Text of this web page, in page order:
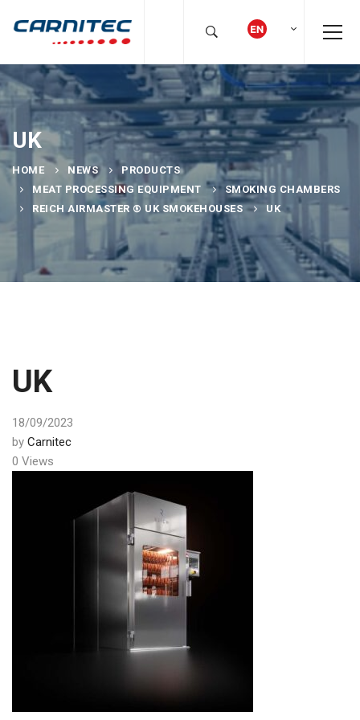
UK
HOME NEWS
PRODUCTS
MEAT PROCESSING EQUIPMENT
SMOKING CHAMBERS
REICH AIRMASTER ® UK SMOKEHOUSES
UK
UK
18/09/2023
by Carnitec
0 Views